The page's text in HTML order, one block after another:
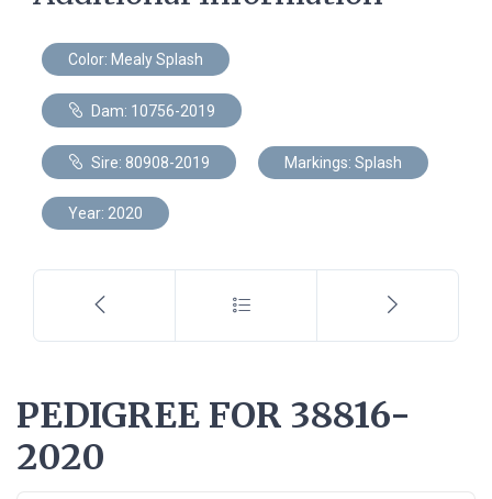
Color: Mealy Splash
Dam: 10756-2019
Sire: 80908-2019 Markings: Splash
Year: 2020
PEDIGREE FOR 38816-
2020